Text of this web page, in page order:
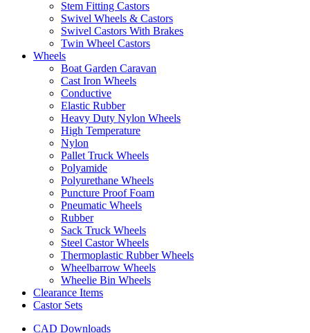
Stem Fitting Castors
Swivel Wheels & Castors
Swivel Castors With Brakes
Twin Wheel Castors
Wheels
Boat Garden Caravan
Cast Iron Wheels
Conductive
Elastic Rubber
Heavy Duty Nylon Wheels
High Temperature
Nylon
Pallet Truck Wheels
Polyamide
Polyurethane Wheels
Puncture Proof Foam
Pneumatic Wheels
Rubber
Sack Truck Wheels
Steel Castor Wheels
Thermoplastic Rubber Wheels
Wheelbarrow Wheels
Wheelie Bin Wheels
Clearance Items
Castor Sets
CAD Downloads